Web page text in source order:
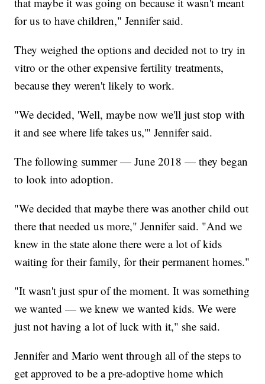
for us to have children," Jennifer said.
They weighed the options and decided not to try in
vitro or the other expensive fertility treatments,
because they weren't likely to work.
"We decided, 'Well, maybe now we'll just stop with
it and see where life takes us,'" Jennifer said.
The following summer — June 2018 — they began
to look into adoption.
"We decided that maybe there was another child out
there that needed us more," Jennifer said. "And we
knew in the state alone there were a lot of kids
waiting for their family, for their permanent homes."
"It wasn't just spur of the moment. It was something
we wanted — we knew we wanted kids. We were
just not having a lot of luck with it," she said.
Jennifer and Mario went through all of the steps to
get approved to be a pre-adoptive home which